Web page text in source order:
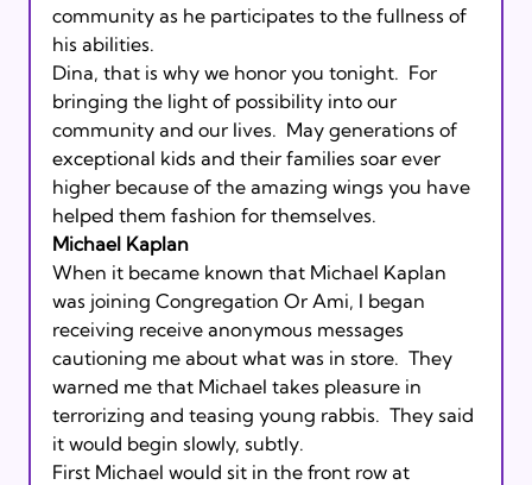
community as he participates to the fullness of
his abilities.
Dina, that is why we honor you tonight.  For
bringing the light of possibility into our
community and our lives.  May generations of
exceptional kids and their families soar ever
higher because of the amazing wings you have
helped them fashion for themselves.
Michael Kaplan
When it became known that Michael Kaplan
was joining Congregation Or Ami, I began
receiving receive anonymous messages
cautioning me about what was in store.  They
warned me that Michael takes pleasure in
terrorizing and teasing young rabbis.  They said
it would begin slowly, subtly.
First Michael would sit in the front row at